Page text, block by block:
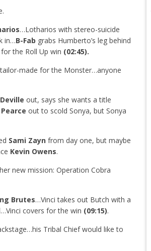
…Lotharios with stereo-suicide
in…B-Fab grabs Humberto’s leg behind
the Roll Up win (02:45).
made for the Monster…anyone
out, says she wants a title
out to scold Sonya, but Sonya
Sami Zayn from day one, but maybe
Kevin Owens.
new mission: Operation Cobra
Brutes…Vinci takes out Butch with a
covers for the win (09:15).
Tribal Chief would like to